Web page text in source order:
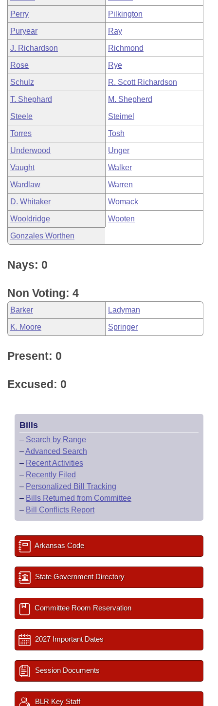
Perry Pilkington
Puryear Ray
J. Richardson Richmond
Rose Rye
Schulz R. Scott Richardson
T. Shephard M. Shepherd
Steele Steimel
Torres Tosh
Underwood Unger
Vaught Walker
Wardlaw Warren
D. Whitaker Womack
Wooldridge Wooten
Gonzales Worthen
Nays: 0
Non Voting: 4
Barker Ladyman
K. Moore Springer
Present: 0
Excused: 0
Bills
– Search by Range
–Advanced Search
– Recent Activities
– Recently Filed
– Personalized Bill Tracking
– Bills Returned from Committee
– Bill Conflicts Report
Arkansas Code
State Government Directory
Committee Room Reservation
2027 Important Dates
Session Documents
BLR Key Staff